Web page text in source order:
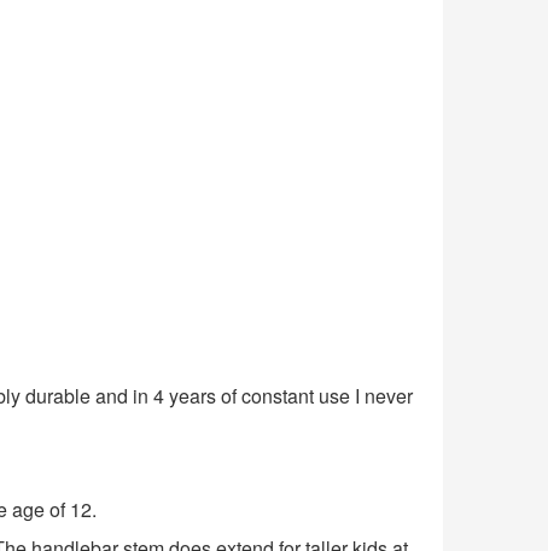
durable and in 4 years of constant use I never
age of 12.